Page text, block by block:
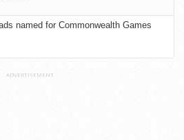
named for Commonwealth Games
ADVERTISEMENT